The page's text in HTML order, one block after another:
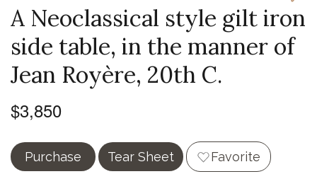
A Neoclassical style gilt iron
side table, in the manner of
Jean Royère, 20th C.
$3,850
Purchase Tear Sheet Favorite